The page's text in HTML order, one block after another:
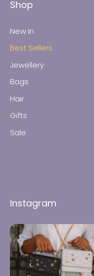
Shop
New In
Best Sellers
Jewellery
Earrings
Bracelets
Anklets
Bags
Hair
Gifts
Sale
Instagram